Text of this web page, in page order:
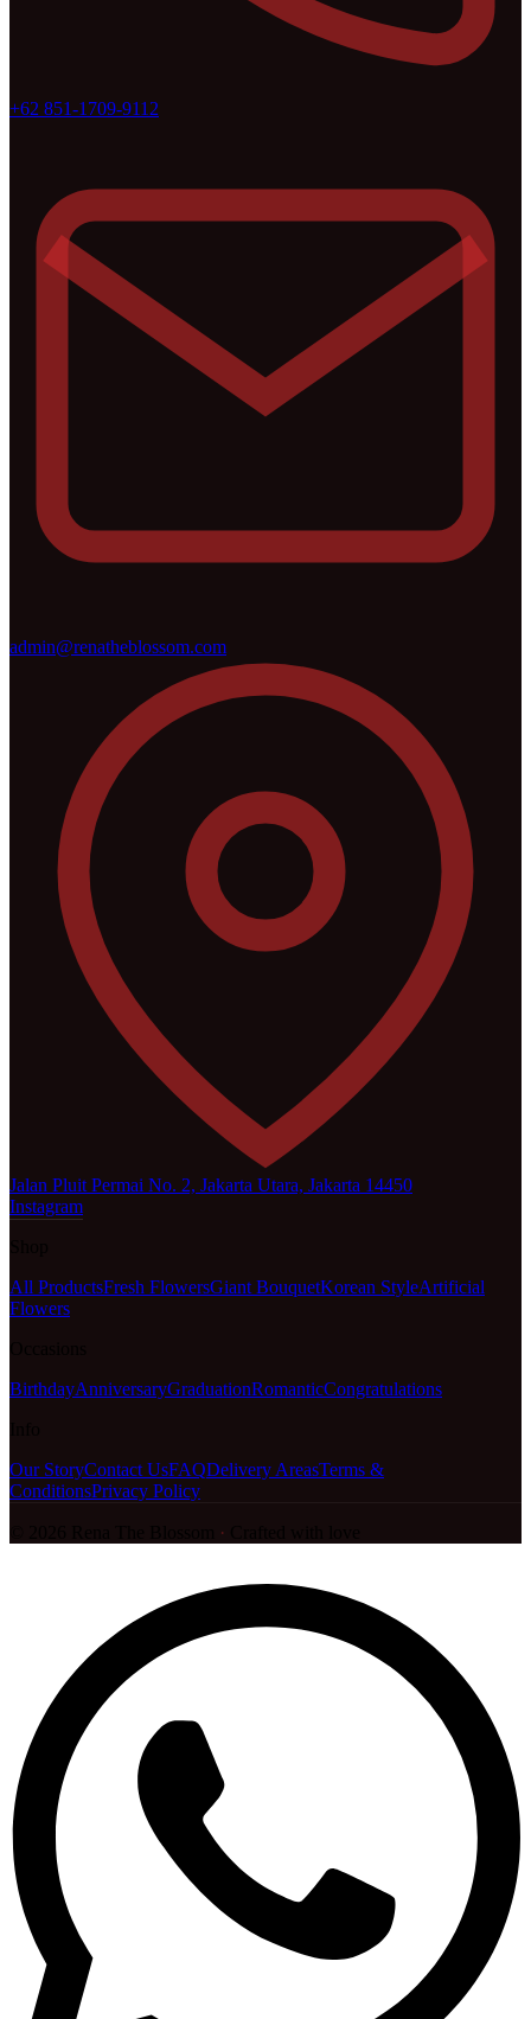
+62 851-1709-9112
admin@renatheblossom.com
Jalan Pluit Permai No. 2, Jakarta Utara, Jakarta 14450
Instagram
All ProductsFresh FlowersGiant BouquetKorean StyleArtificial
Flowers
BirthdayAnniversaryGraduationRomanticCongratulations
Our StoryContact UsFAQDelivery AreasTerms &
ConditionsPrivacy Policy
·